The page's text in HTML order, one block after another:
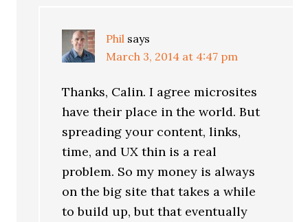
Phil says
March 3, 2014 at 4:47 pm
Thanks, Calin. I agree microsites
have their place in the world. But
spreading your content, links,
time, and UX thin is a real
problem. So my money is always
on the big site that takes a while
to build up, but that eventually